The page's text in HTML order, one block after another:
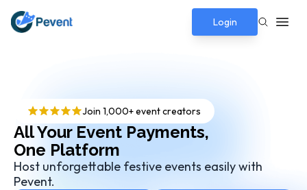
Login
Join 1,000+ event creators
All Your Event Payments,
One Platform
Host unforgettable festive events easily with
Pevent.